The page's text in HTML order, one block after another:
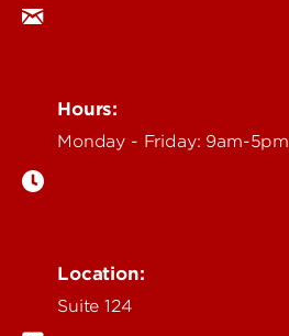
Hours:
Monday - Friday: 9am-5pm
Location:
Suite 124